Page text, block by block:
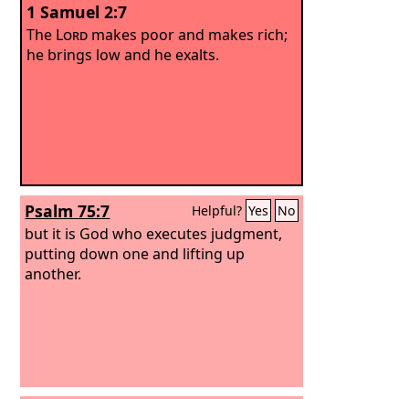
1 Samuel 2:7
The Lord makes poor and makes rich;
he brings low and he exalts.
Psalm 75:7 Helpful? Yes No
but it is God who executes judgment,
putting down one and lifting up
another.